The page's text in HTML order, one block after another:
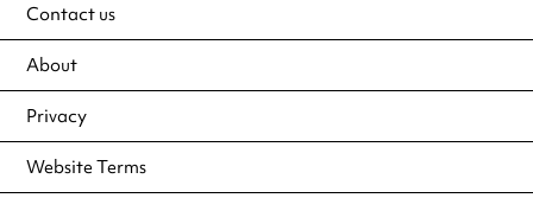
Contact us
About
Privacy
Website Terms